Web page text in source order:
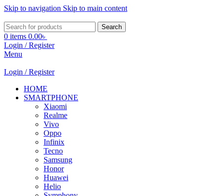
Skip to navigation Skip to main content
Search
0 items 0.00৳
Login / Register
Menu
Login / Register
HOME
SMARTPHONE
Xiaomi
Realme
Vivo
Oppo
Infinix
Tecno
Samsung
Honor
Huawei
Helio